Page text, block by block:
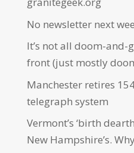
No newsletter next
It’s not all doom-
front (just mostly
Manchester retires
telegraph system
Vermont’s ‘birth
New Hampshire’s.